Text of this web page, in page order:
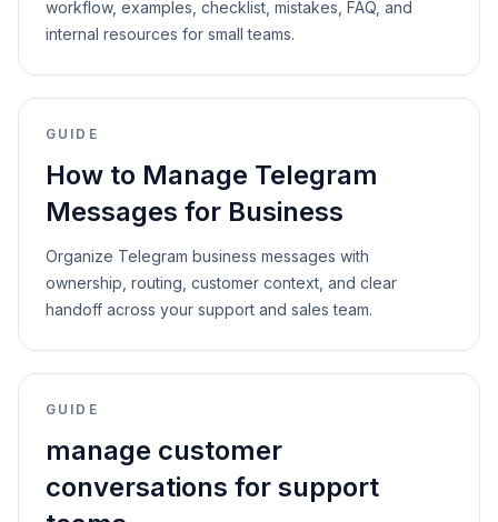
workflow, examples, checklist, mistakes, FAQ, and
internal resources for small teams.
GUIDE
How to Manage Telegram
Messages for Business
Organize Telegram business messages with
ownership, routing, customer context, and clear
handoff across your support and sales team.
GUIDE
manage customer
conversations for support